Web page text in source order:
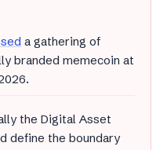
a gathering of
branded memecoin at
the Digital Asset
define the boundary